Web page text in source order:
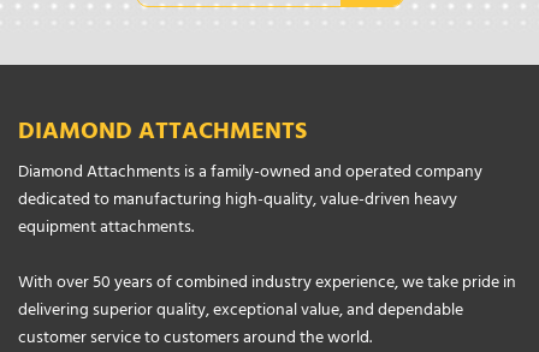
DIAMOND ATTACHMENTS
Diamond Attachments is a family-owned and operated company
dedicated to manufacturing high-quality, value-driven heavy
equipment attachments.
With over 50 years of combined industry experience, we take pride in
delivering superior quality, exceptional value, and dependable
customer service to customers around the world.